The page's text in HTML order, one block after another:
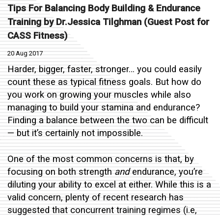
Tips For Balancing Body Building & Endurance
Training by Dr.Jessica Tilghman (Guest Post for
CASS Fitness)
20 Aug 2017
Harder, bigger, faster, stronger… you could easily
count these as typical fitness goals. But how do
you work ongrowing your muscles while also
managing to build your stamina and endurance?
Finding a balance between the two can be difficult
— but it’s certainly not impossible.
One of the most common concerns is that, by
focusing on both strengthandendurance, you’re
diluting your ability to excel at either. While this is a
valid concern, plenty of recent research has
suggested that concurrent training regimes (i.e,